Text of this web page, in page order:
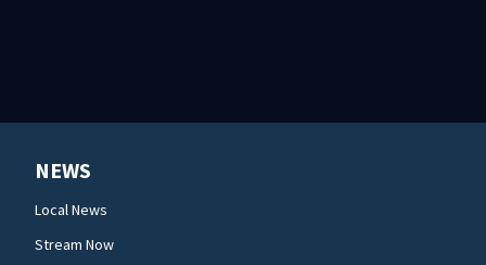
NEWS
Local News
Stream Now